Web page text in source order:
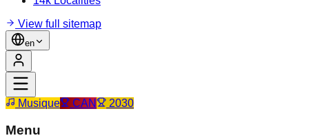
View full sitemap
en
Musique CAN 2030
Menu